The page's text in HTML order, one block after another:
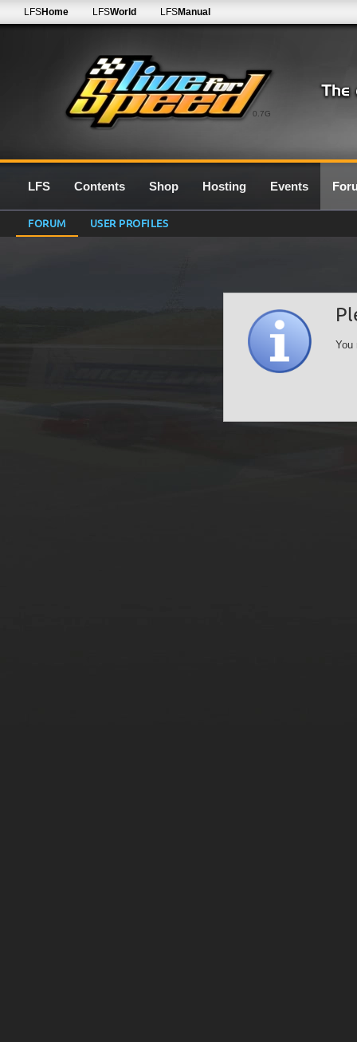
0.7G
LFSHome LFSWorld LFSManual
LFS Contents Shop Hosting Events
FORUM USER PROFILES
You